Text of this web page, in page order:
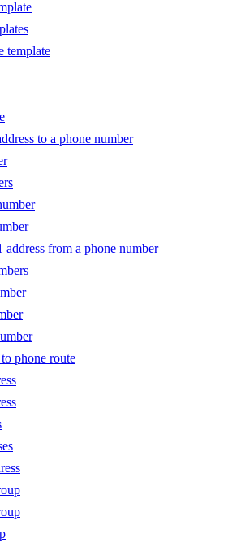
template
to a phone number
address from a phone number
phone route